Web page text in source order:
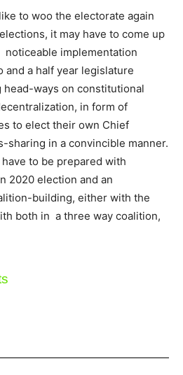
to woo the electorate again
it may have to come up
implementation
a half year legislature
head-ways on constitutional
in form of
to elect their own Chief
sharing in a convincible manner.
to be prepared with
2020 election and an
building, either with the
both in a three way coalition,